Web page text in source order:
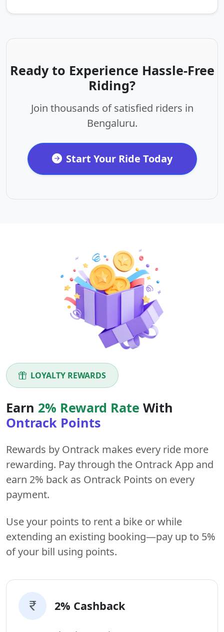
Ready to Experience Hassle-Free
Riding?
Join thousands of satisfied riders in
Bengaluru.
Start Your Ride Today
LOYALTY REWARDS
Earn 2% Reward Rate With
Ontrack Points
Rewards by Ontrack makes every ride more
rewarding. Pay through the Ontrack App and
earn 2% back as Ontrack Points on every
payment.
Use your points to rent a bike or while
extending an existing booking—pay up to 5%
of your bill using points.
2% Cashback